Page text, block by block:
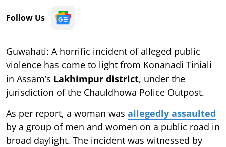
Follow Us
Guwahati: A horrific incident of alleged public
violence has come to light from Konanadi Tiniali
in Assam’s Lakhimpur district, under the
jurisdiction of the Chauldhowa Police Outpost.
As per report, a woman was allegedly assaulted
by a group of men and women on a public road in
broad daylight. The incident was witnessed by